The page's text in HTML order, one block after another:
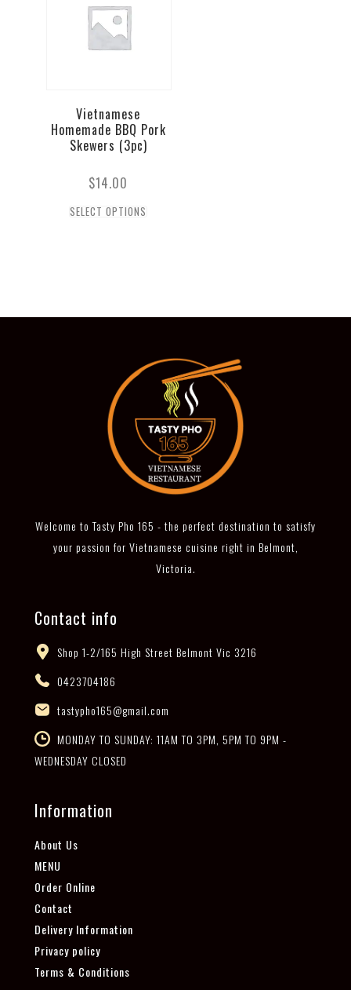
Vietnamese
Homemade BBQ Pork
Skewers (3pc)
$14.00
SELECT OPTIONS
Welcome to Tasty Pho 165 - the perfect destination to satisfy
your passion for Vietnamese cuisine right in Belmont,
Victoria.
Contact info
Shop 1-2/165 High Street Belmont Vic 3216
0423704186
tastypho165@gmail.com
MONDAY TO SUNDAY: 11AM TO 3PM, 5PM TO 9PM -
WEDNESDAY CLOSED
Information
About Us
MENU
Order Online
Contact
Delivery Information
Privacy policy
Terms & Conditions